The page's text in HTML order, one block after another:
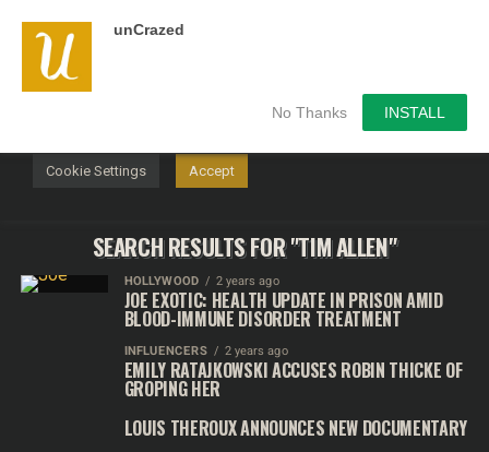
unCrazed
No Thanks INSTALL
SEARCH RESULTS FOR "TIM ALLEN"
HOLLYWOOD 2 years ago
JOE EXOTIC: HEALTH UPDATE IN PRISON AMID
BLOOD-IMMUNE DISORDER TREATMENT
INFLUENCERS 2 years ago
EMILY RATAJKOWSKI ACCUSES ROBIN THICKE OF
GROPING HER
LOUIS THEROUX ANNOUNCES NEW DOCUMENTARY
We use cookies on our website to give you the most
relevant experience by remembering your preferences and
repeat visits. By clicking “Accept”, you consent to the use of
Cookie Settings Accept